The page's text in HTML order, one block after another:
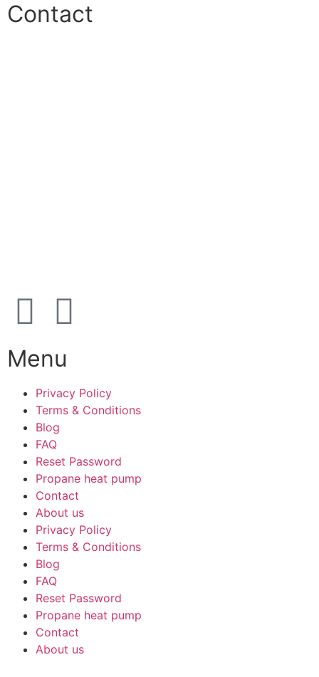
Contact
Menu
Privacy Policy
Terms & Conditions
Blog
FAQ
Reset Password
Propane heat pump
Contact
About us
Privacy Policy
Terms & Conditions
Blog
FAQ
Reset Password
Propane heat pump
Contact
About us